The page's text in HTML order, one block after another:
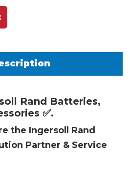
Rand Batteries,
✅.
the Ingersoll Rand
Partner & Service